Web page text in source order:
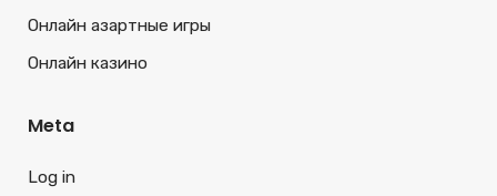
Онлайн азартные игры
Онлайн казино
Meta
Log in